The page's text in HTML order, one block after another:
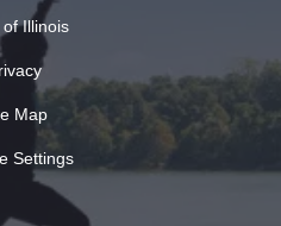
of Illinois
Map
Settings